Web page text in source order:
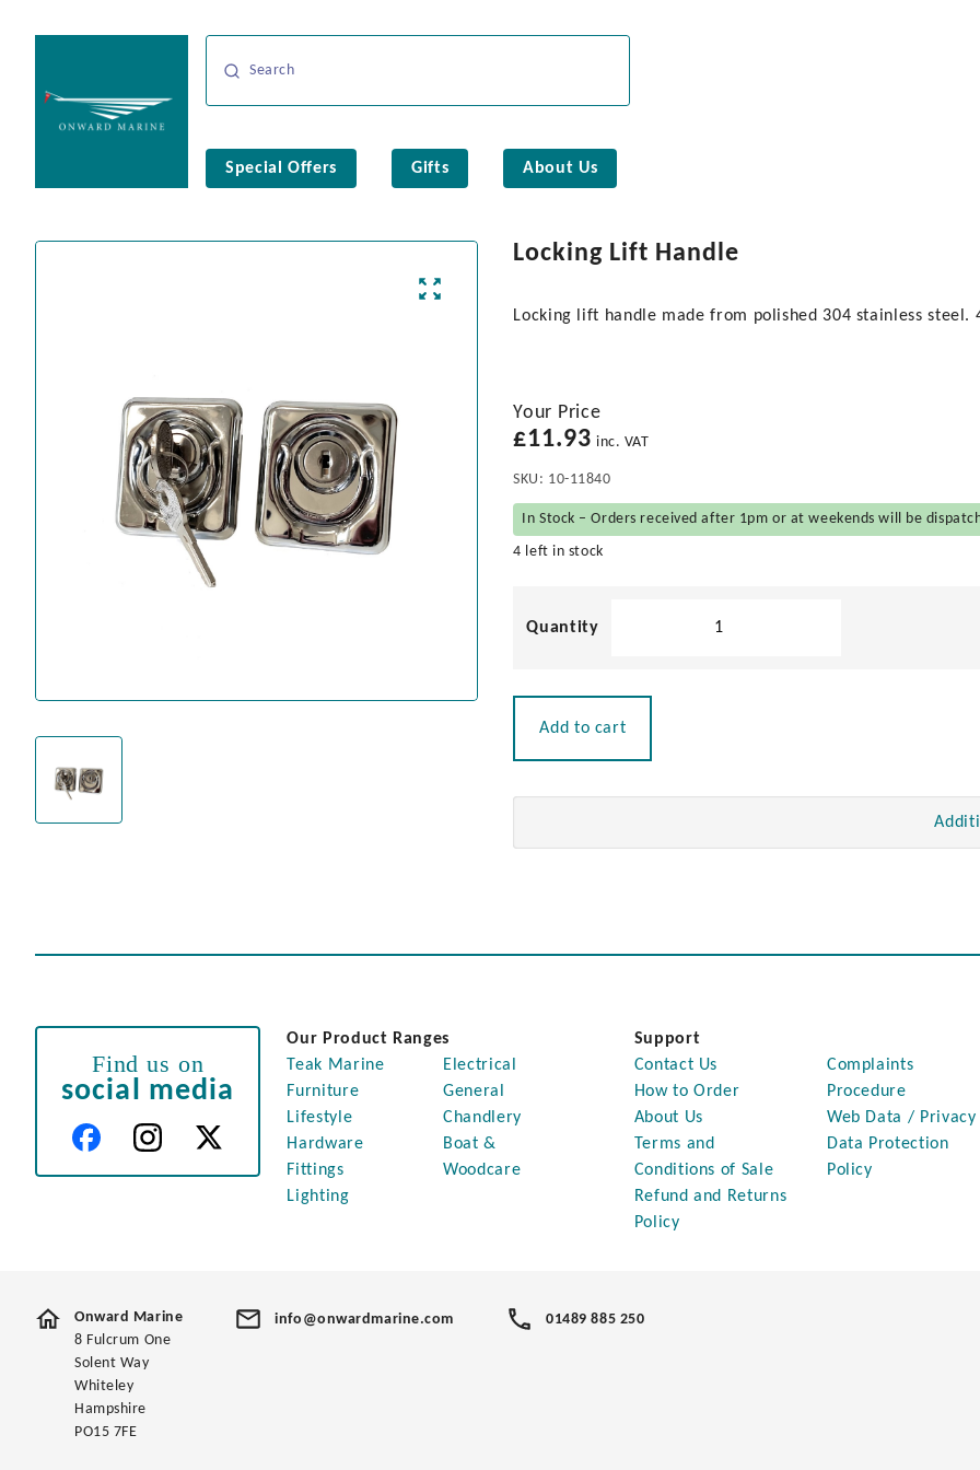
Special Offers Gifts About Us
Locking Lift Handle
Locking lift handle made from polished 304 stainless steel.
Your Price
£11.93 inc. VAT
SKU: 10-11840
In Stock – Orders received after 1pm or at weekends will be
4 left in stock
Add to cart
Find us on
social media
Our Product Ranges
Teak Marine
Furniture
Lifestyle
Hardware
Fittings
Lighting
Electrical
General
Chandlery
Boat &
Woodcare
Support
Contact Us
How to Order
About Us
Terms and
Conditions of Sale
Refund and Returns
Policy
Complaints
Procedure
Web Data / Privacy
Data Protection
Policy
Onward Marine
8 Fulcrum One
Solent Way
Whiteley
Hampshire
PO15 7FE
info@onwardmarine.com 01489 885 250